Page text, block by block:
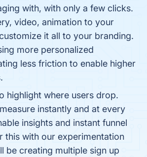
with, with only a few clicks.
video, animation to your
it all to your branding.
more personalized
less friction to enable higher
highlight where users drop.
instantly and at every
insights and instant funnel
this with our experimentation
be creating multiple sign up